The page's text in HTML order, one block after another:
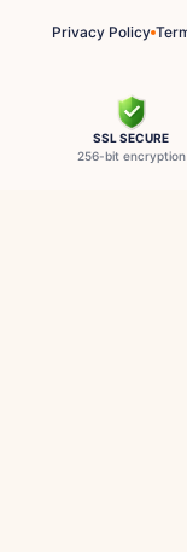
Privacy Policy
SSL SECURE
256-bit encryption